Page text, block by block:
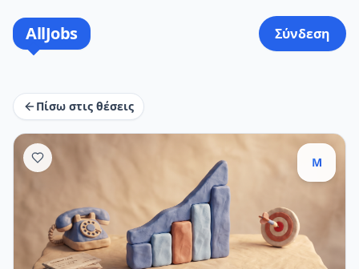
AllJobs Σύνδεση
Πίσω στις θέσεις
M